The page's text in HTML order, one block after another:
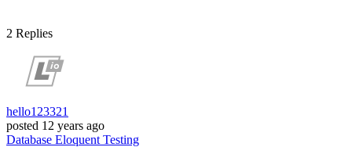
2 Replies
hello123321
posted 12 years ago
Database Eloquent Testing